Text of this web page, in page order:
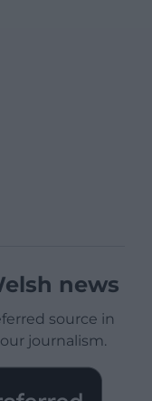
news
source in
journalism.